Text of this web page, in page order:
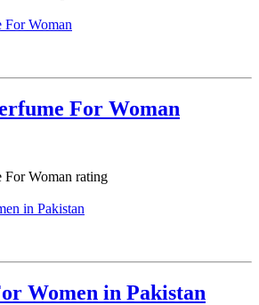
For Woman
Women in Pakistan